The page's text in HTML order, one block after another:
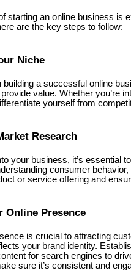
starting an online business is
are the key steps to follow:
Niche
building a successful online
value. Whether you’re
yourself from
Research
your business, it’s essential
consumer
or service offering and
Online Presence
is crucial to attracting
your brand identity.
for search engines to
sure it’s consistent and